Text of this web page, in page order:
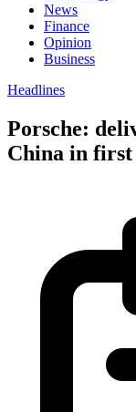
News
Finance
Opinion
Business
Headlines
Porsche:
China in first